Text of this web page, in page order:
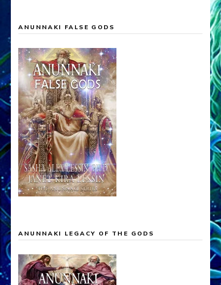
ANUNNAKI FALSE GODS
ANUNNAKI LEGACY OF THE GODS